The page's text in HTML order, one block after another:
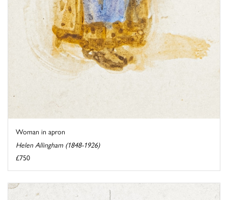
Woman in apron
Helen Allingham (1848-1926)
£750